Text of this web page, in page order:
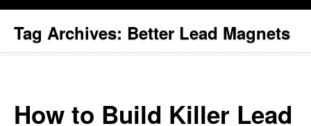
Tag Archives: Better Lead Magnets
How to Build Killer Lead